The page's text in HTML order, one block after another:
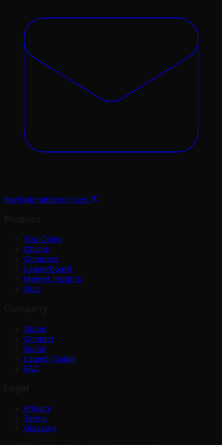
hey@okmemecoin.xyz
Top Coins
Chains
Compare
Leaderboard
Market Insights
Quiz
About
Contact
Guide
Launch Guide
FAQ
Privacy
Terms
Glossary